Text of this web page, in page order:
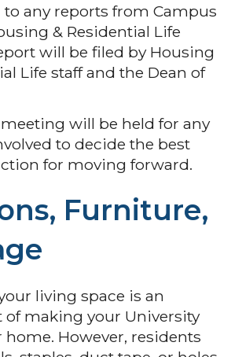
any reports from Campus
& Residential Life
will be filed by Housing
Life staff and the Dean of
will be held for any
to decide the best
for moving forward.
Furniture,
living space is an
making your University
home. However, residents